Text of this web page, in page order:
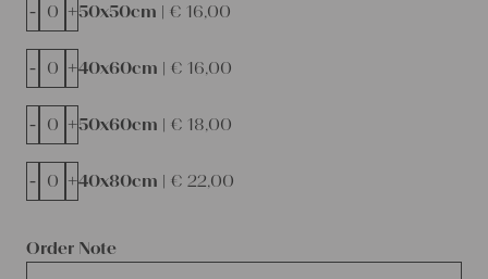
Order Note
50x50cm | € 16,00
- +
40x60cm | € 16,00
- +
50x60cm | € 18,00
- +
40x80cm | € 22,00
- +